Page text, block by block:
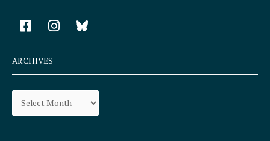
F
a
e
b
o
k
I
n
a
r
a
ARCHIVES
Archives